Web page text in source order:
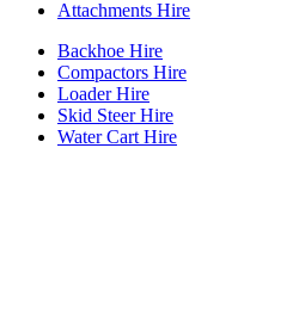
Attachments Hire
Backhoe Hire
Compactors Hire
Loader Hire
Skid Steer Hire
Water Cart Hire